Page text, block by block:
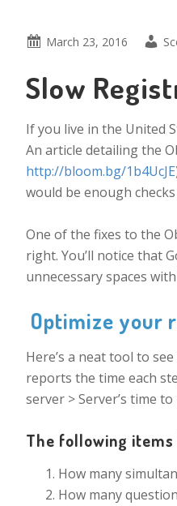
March 23, 2016
Slow
If you live in the United
An article detailing the
http://bloom.bg/1b4UcJE
would be enough
One of the fixes to the
right. You’ll notice that
unnecessary spaces
Optimize your
Here’s a neat tool to
reports the time each
server > Server’s time
The following
How many
How many